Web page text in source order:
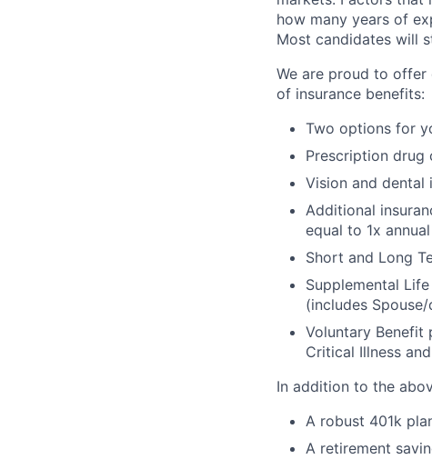
how many years of
Most candidates will
We are proud to offer
of insurance benefits:
Two options for
Prescription drug
Vision and dental
Additional
equal to 1x
Short and Long
Supplemental
(includes
Voluntary Benefit
Critical Illness
In addition to the
A robust 401k
A retirement